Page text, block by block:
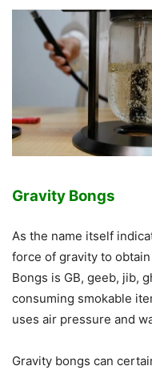
Gravity Bongs
As the name itself
force of gravity to
Bongs is GB, geeb, jib,
consuming smokable
uses air pressure and
Gravity bongs can